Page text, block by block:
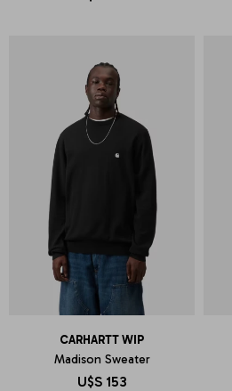
CARHARTT WIP
Madison Sweater
U$S 153